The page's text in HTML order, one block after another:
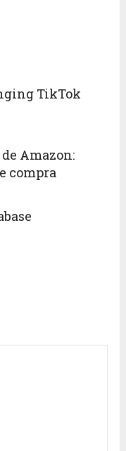
TikTok
Amazon:
compra